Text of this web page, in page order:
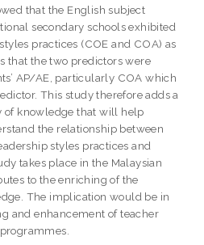
that the English subject
secondary schools exhibited
practices (COE and COA) as
that the two predictors were
AP/AE, particularly COA which
This study therefore adds a
of knowledge that will help
the relationship between
styles practices and
takes place in the Malaysian
to the enriching of the
The implication would be in
and enhancement of teacher